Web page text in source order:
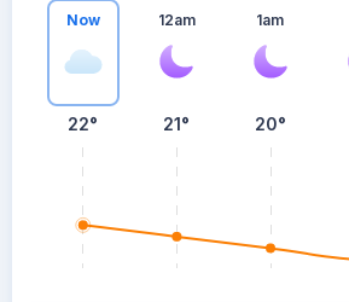
Now
22°
12am
21°
1am
20°